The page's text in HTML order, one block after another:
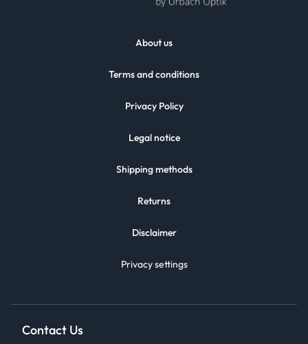
About us
Terms and conditions
Privacy Policy
Legal notice
Shipping methods
Returns
Disclaimer
Privacy settings
Contact Us